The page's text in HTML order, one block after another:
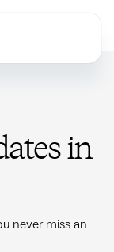
in
never miss an